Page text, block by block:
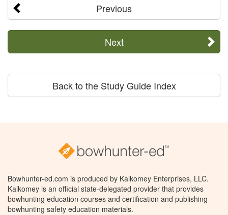
Previous
Next
Back to the Study Guide Index
Bowhunter-ed.com is produced by Kalkomey Enterprises, LLC.
Kalkomey is an official state-delegated provider that provides
bowhunting education courses and certification and publishing
bowhunting safety education materials.